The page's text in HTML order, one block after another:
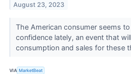
August 23, 2023
The American consumer seems
confidence lately, an event that
consumption and sales for these
VIA MarketBeat